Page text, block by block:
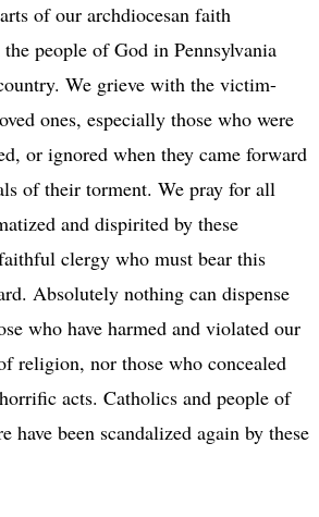
of our archdiocesan faith
people of God in Pennsylvania
We grieve with the victim-
ones, especially those who were
or ignored when they came forward
of their torment. We pray for all
and dispirited by these
clergy who must bear this
Absolutely nothing can dispense
who have harmed and violated our
religion, nor those who concealed
acts. Catholics and people of
have been scandalized again by these